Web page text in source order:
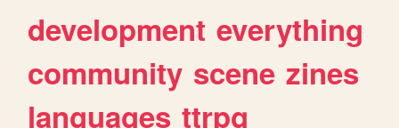
development everything
community scene zines
languages ttrpg